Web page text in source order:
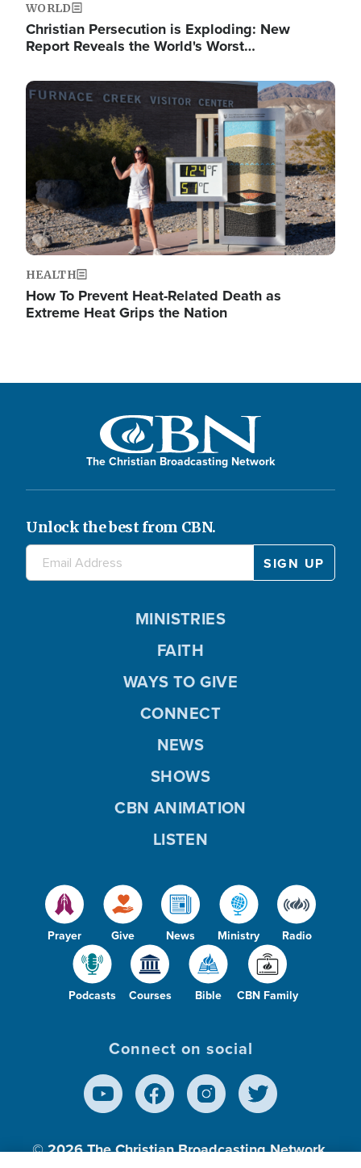
WORLD
Christian Persecution is Exploding: New
Report Reveals the World's Worst…
Image
HEALTH
How To Prevent Heat-Related Death as
Extreme Heat Grips the Nation
The Christian Broadcasting Network
Unlock the best from CBN.
Prayer Give News Ministry Radio
Podcasts Courses Bible CBN Family
MINISTRIES
FAITH
WAYS TO GIVE
CONNECT
NEWS
SHOWS
CBN ANIMATION
LISTEN
Connect on social
© 2026The Christian Broadcasting Network,